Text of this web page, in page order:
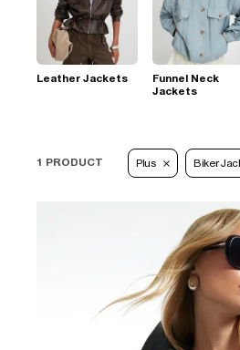
Leather Jackets
Funnel Neck
Jackets
1 PRODUCT Plus Biker